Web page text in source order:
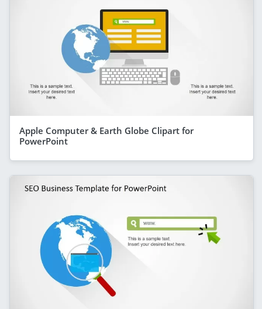
Apple Computer & Earth Globe Clipart for
PowerPoint